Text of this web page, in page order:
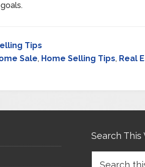
Tips
Sale, Home Selling Tips, Real
Search This